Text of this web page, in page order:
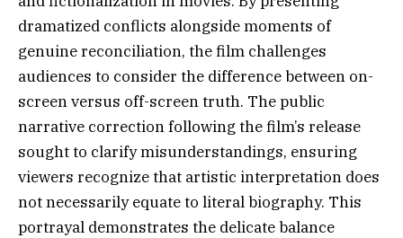
dramatized conflicts alongside moments of
genuine reconciliation, the film challenges
audiences to consider the difference between on-
screen versus off-screen truth. The public
narrative correction following the film’s release
sought to clarify misunderstandings, ensuring
viewers recognize that artistic interpretation does
not necessarily equate to literal biography. This
portrayal demonstrates the delicate balance